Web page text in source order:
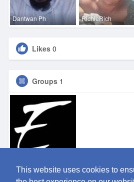
This website uses cookies to
Dantwan Ph RichieRich
Likes 0
Groups 1